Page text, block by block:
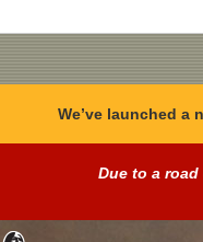
We’ve launched a
Due to a